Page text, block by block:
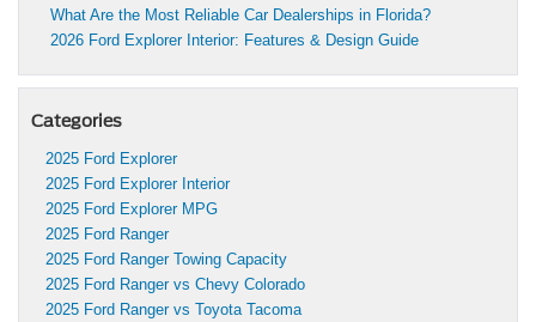
What Are the Most Reliable Car Dealerships in Florida?
2026 Ford Explorer Interior: Features & Design Guide
Categories
2025 Ford Explorer
2025 Ford Explorer Interior
2025 Ford Explorer MPG
2025 Ford Ranger
2025 Ford Ranger Towing Capacity
2025 Ford Ranger vs Chevy Colorado
2025 Ford Ranger vs Toyota Tacoma